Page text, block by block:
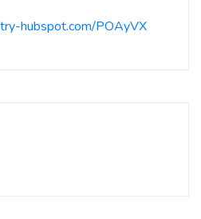
hubspot.com/POAyVX